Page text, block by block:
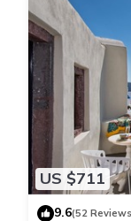
US $711
9.6(52